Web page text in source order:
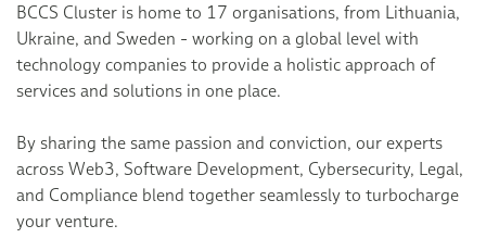
BCCS Cluster is home to 17 organisations, from Lithuania,
Ukraine, and Sweden - working on a global level with
technology companies to provide a holistic approach of
services and solutions in one place.
By sharing the same passion and conviction, our experts
across Web3, Software Development, Cybersecurity, Legal,
and Compliance blend together seamlessly to turbocharge
your venture.